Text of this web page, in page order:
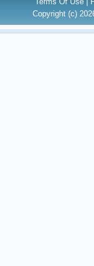
Copyright (c)